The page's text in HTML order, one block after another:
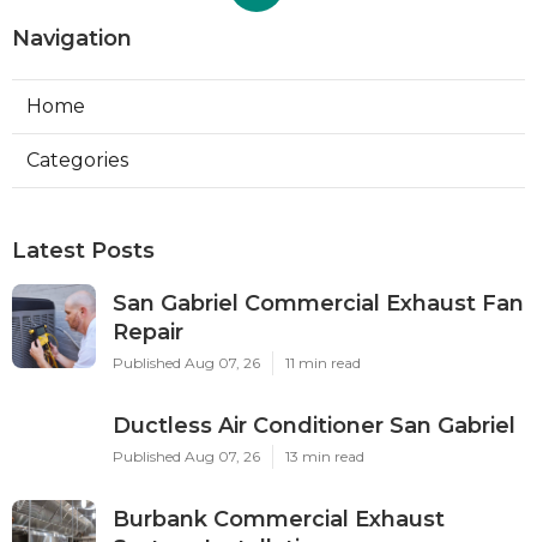
Navigation
Home
Categories
Latest Posts
San Gabriel Commercial Exhaust Fan
Repair
Published Aug 07, 26 11 min read
Ductless Air Conditioner San Gabriel
Published Aug 07, 26 13 min read
Burbank Commercial Exhaust